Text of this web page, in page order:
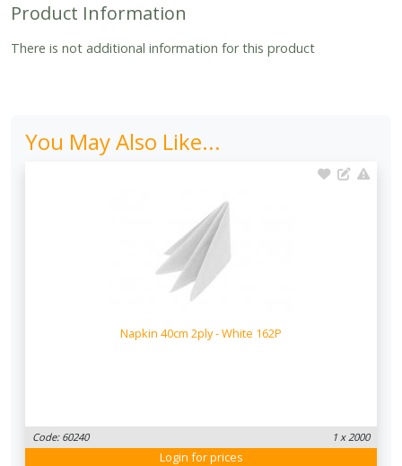
Product Information
There is not additional information for this product
You May Also Like...
Napkin 40cm 2ply - White 162P
Code: 60240 1 x 2000
Login for prices